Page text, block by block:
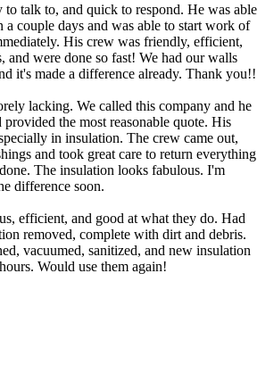
to talk to, and quick to respond. He was able
couple days and was able to start work of
His crew was friendly, efficient,
and were done so fast! We had our walls
it's made a difference already. Thank you!!
lacking. We called this company and he
the most reasonable quote. His
in insulation. The crew came out,
and took great care to return everything
The insulation looks fabulous. I'm
difference soon.
efficient, and good at what they do. Had
removed, complete with dirt and debris.
vacuumed, sanitized, and new insulation
Would use them again!